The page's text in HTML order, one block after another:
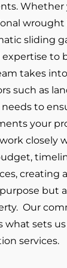
Whether
wrought
sliding
expertise to
takes into
such as
to
your
closely
creating
but
Our
what sets
services.